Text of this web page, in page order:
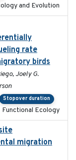
and Evolution
rate
birds
Joely G.
Stopover duration
Functional Ecology
migration